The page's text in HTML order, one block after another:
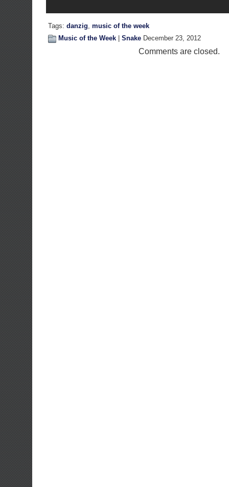
Tags: danzig, music of the week
Music of the Week
Snake December 23, 2012
Comments are closed.